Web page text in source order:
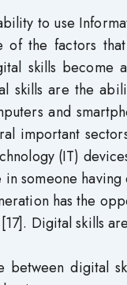
to use
of the factors
skills
skills are the
and
important
(IT)
someone
has the
Digital skills
between digital